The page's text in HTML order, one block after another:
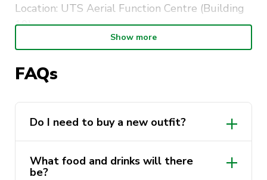
Location: UTS Aerial Function Centre (Building
10)
Dresscode: Sustainable attire
*early bird tickets are for society members only,
this will be checked on the night
Presented by yours truly: Ecosoc, Design Soc,
UTS Red Cross, Intents, FESS, SASS &
WXSTEMM
Show more
FAQs
Do I need to buy a new outfit?
What food and drinks will there
be?